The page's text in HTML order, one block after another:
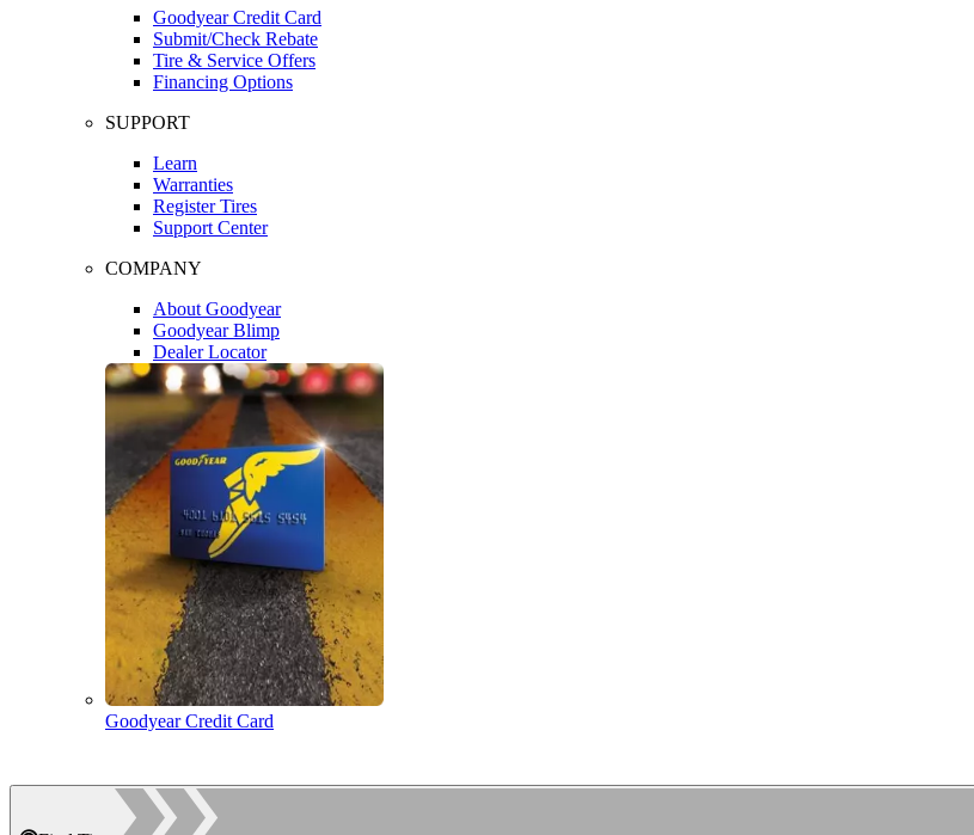
Goodyear Credit Card
Submit/Check Rebate
Tire & Service Offers
Financing Options
SUPPORT
Learn
Warranties
Register Tires
Support Center
COMPANY
About Goodyear
Goodyear Blimp
Dealer Locator
Goodyear Credit Card